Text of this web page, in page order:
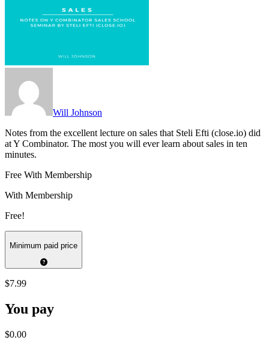
Will Johnson
Notes from the excellent lecture on sales that Steli Efti (close.io) did
at Y Combinator. The most you will ever learn about sales in ten
minutes.
Free With Membership
With Membership
Free!
Minimum paid price
$7.99
You pay
$0.00